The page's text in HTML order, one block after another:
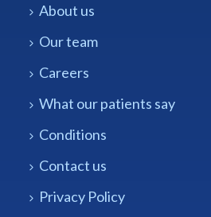
About us
Our team
Careers
What our patients say
Conditions
Contact us
Privacy Policy